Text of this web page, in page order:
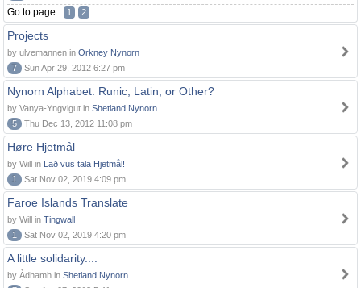
Go to page: 1 2
Projects
by ulvemannen in Orkney Nynorn
7
Sun Apr 29, 2012 6:27 pm
Nynorn Alphabet: Runic, Latin, or Other?
by Vanya-Yngvigut in Shetland Nynorn
5
Thu Dec 13, 2012 11:08 pm
Høre Hjetmål
by Will in Lað vus tala Hjetmål!
1
Sat Nov 02, 2019 4:09 pm
Faroe Islands Translate
by Will in Tingwall
1
Sat Nov 02, 2019 4:20 pm
A little solidarity....
by Àdhamh in Shetland Nynorn